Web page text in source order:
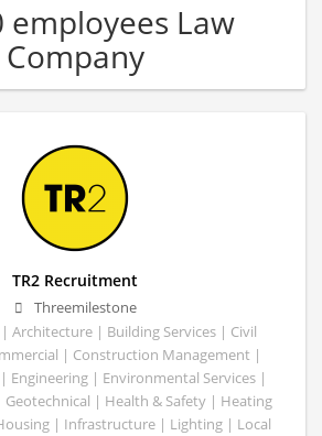
employees Law
Company
TR2 Recruitment
Threemilestone
Architecture | Building Services | Civil
| Construction Management |
Engineering | Environmental Services |
| Health & Safety | Heating
| Infrastructure | Lighting | Local